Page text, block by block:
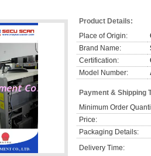
Product Details:
Place of Origin:
Brand Name:
Certification:
Model Number:
Payment & Shipping
Minimum Order
Price:
Packaging Details:
Delivery Time: